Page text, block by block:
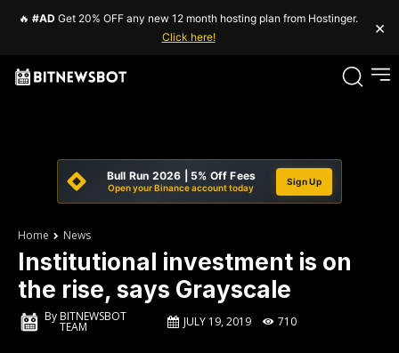
🔥 #AD Get 20% OFF any new 12 month hosting plan from Hostinger.
Click here!
×
Bull Run 2026 | 5% Off Fees
Open your Binance account today
Sign Up
Home News
Institutional investment is on
the rise, says Grayscale
ByBITNEWSBOT
TEAM JULY 19, 2019 710